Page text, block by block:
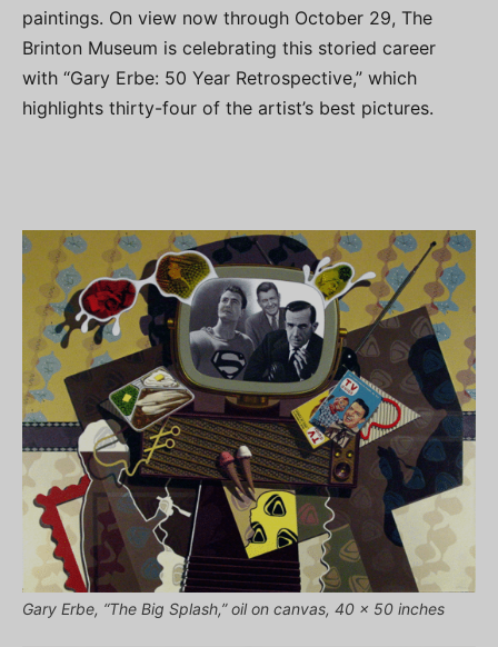
paintings. On view now through October 29, The
Brinton Museum is celebrating this storied career
with “Gary Erbe: 50 Year Retrospective,” which
highlights thirty-four of the artist’s best pictures.
Gary Erbe, “The Big Splash,” oil on canvas, 40 x 50 inches